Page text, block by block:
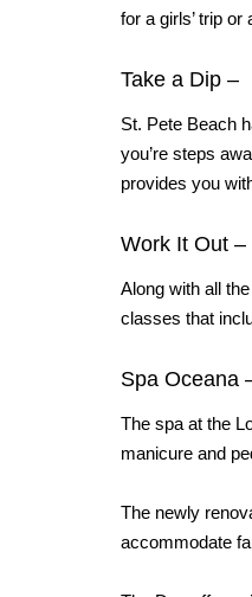
for a girls’ trip
Take a Dip –
St. Pete Beach
you’re steps
provides you
Work It Out –
Along with all
classes that
Spa Oceana
The spa at the
manicure and
The newly
accommodate